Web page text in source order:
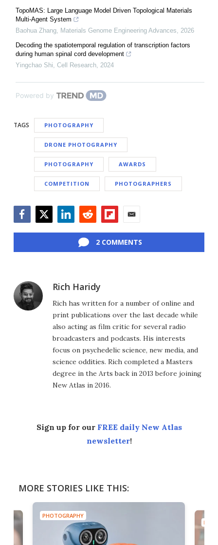
TopoMAS: Large Language Model Driven Topological Materials
Multi-Agent System
Baohua Zhang
Materials Genome Engineering Advances
2026
Decoding the spatiotemporal regulation of transcription factors
during human spinal cord development
Yingchao Shi Cell Research 2024
Powered by
TAGS PHOTOGRAPHY
DRONE PHOTOGRAPHY
PHOTOGRAPHY AWARDS
COMPETITION PHOTOGRAPHERS
2 COMMENTS
Rich Haridy
Rich has written for a number of online and
print publications over the last decade while
also acting as film critic for several radio
broadcasters and podcasts. His interests
focus on psychedelic science, new media, and
science oddities. Rich completed a Masters
degree in the Arts back in 2013 before joining
New Atlas in 2016.
Sign up for our FREE daily New Atlas
newsletter!
MORE STORIES LIKE THIS:
PHOTOGRAPHY